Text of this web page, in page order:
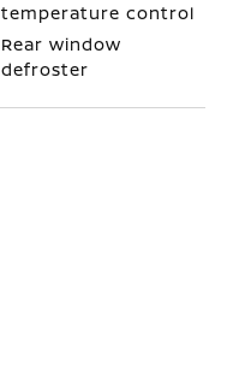
temperature control
Rear window
defroster